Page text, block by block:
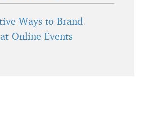
Ways to Brand
Online Events